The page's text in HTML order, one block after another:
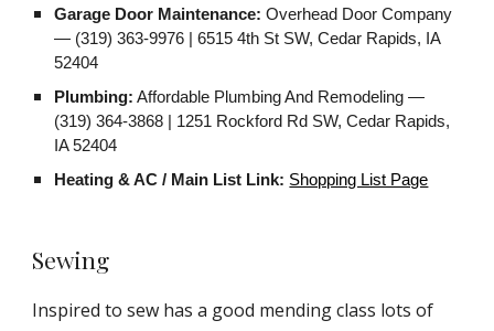
Garage Door Maintenance: Overhead Door Company
— (319) 363-9976 | 6515 4th St SW, Cedar Rapids, IA
52404
Plumbing: Affordable Plumbing And Remodeling —
(319) 364-3868 | 1251 Rockford Rd SW, Cedar Rapids,
IA 52404
Heating & AC / Main List Link: Shopping List Page
Sewing
Inspired to sew has a good mending class lots of